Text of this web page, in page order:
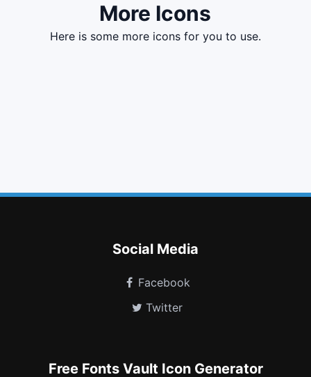
More Icons
here is some more icons for you to use.
Social Media
Facebook
Twitter
Free Fonts Vault Icon Generator